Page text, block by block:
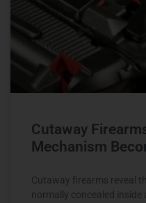
Cutaway
Mechanism
Cutaway firearms reveal
normally concealed